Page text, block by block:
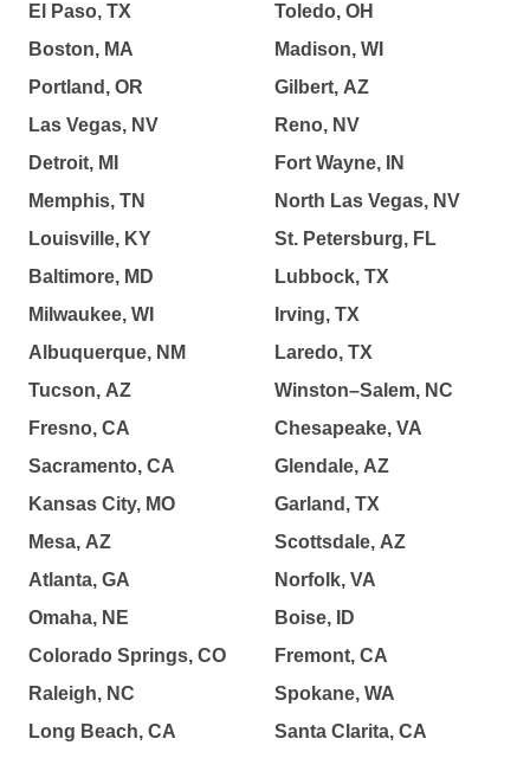
El Paso, TX
Boston, MA
Portland, OR
Las Vegas, NV
Detroit, MI
Memphis, TN
Louisville, KY
Baltimore, MD
Milwaukee, WI
Albuquerque, NM
Tucson, AZ
Fresno, CA
Sacramento, CA
Kansas City, MO
Mesa, AZ
Atlanta, GA
Omaha, NE
Colorado Springs, CO
Raleigh, NC
Long Beach, CA
Toledo, OH
Madison, WI
Gilbert, AZ
Reno, NV
Fort Wayne, IN
North Las Vegas, NV
St. Petersburg, FL
Lubbock, TX
Irving, TX
Laredo, TX
Winston–Salem, NC
Chesapeake, VA
Glendale, AZ
Garland, TX
Scottsdale, AZ
Norfolk, VA
Boise, ID
Fremont, CA
Spokane, WA
Santa Clarita, CA